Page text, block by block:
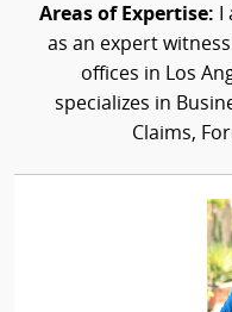
Areas of Expertise: I
as an expert
offices in Los
specializes in
Claims,